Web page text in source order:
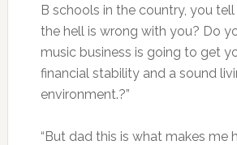
B schools in the country, you
the hell is wrong with you? Do
music business is going to get
financial stability and a sound
environment.?”
“But dad this is what makes me